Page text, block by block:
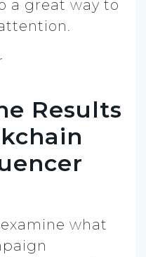
a great way to
Results
what